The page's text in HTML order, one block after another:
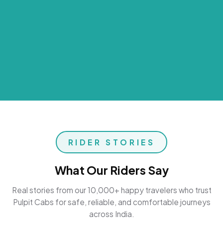
RIDER STORIES
What Our Riders Say
Real stories from our 10,000+ happy travelers who trust
Pulpit Cabs for safe, reliable, and comfortable journeys
across India.